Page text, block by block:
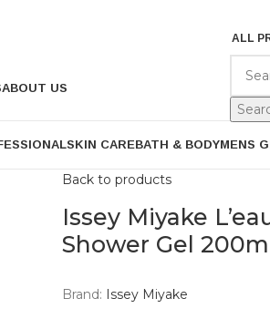
ALL
ABOUT US
SKIN CAREBATH & BODYMENS
Back to products
Issey Miyake
Shower Gel
Brand: Issey Miyake